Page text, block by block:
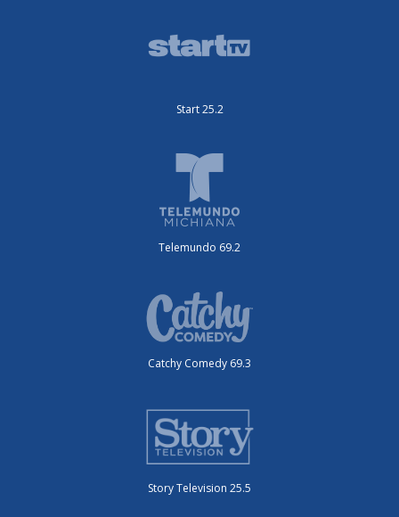
Start 25.2
Telemundo 69.2
Catchy Comedy 69.3
Story Television 25.5